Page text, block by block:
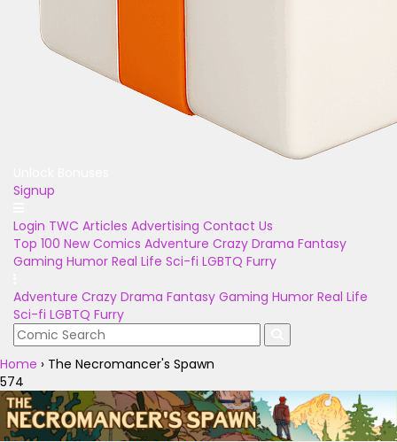
Signup
Login TWC Articles Advertising Contact Us
Top 100 New Comics Adventure Crazy Drama Fantasy
Gaming Humor Real Life Sci-fi LGBTQ Furry
Adventure Crazy Drama Fantasy Gaming Humor Real Life
Sci-fi LGBTQ Furry
Home › The Necromancer's Spawn
574